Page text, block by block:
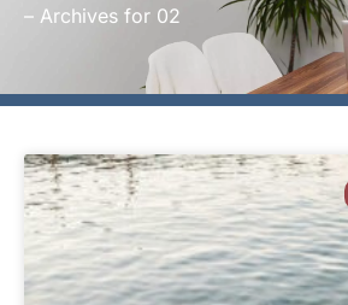
– Archives for 02